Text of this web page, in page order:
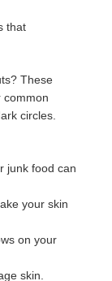
that
These
common
circles.
junk food can
your skin
on your
skin.